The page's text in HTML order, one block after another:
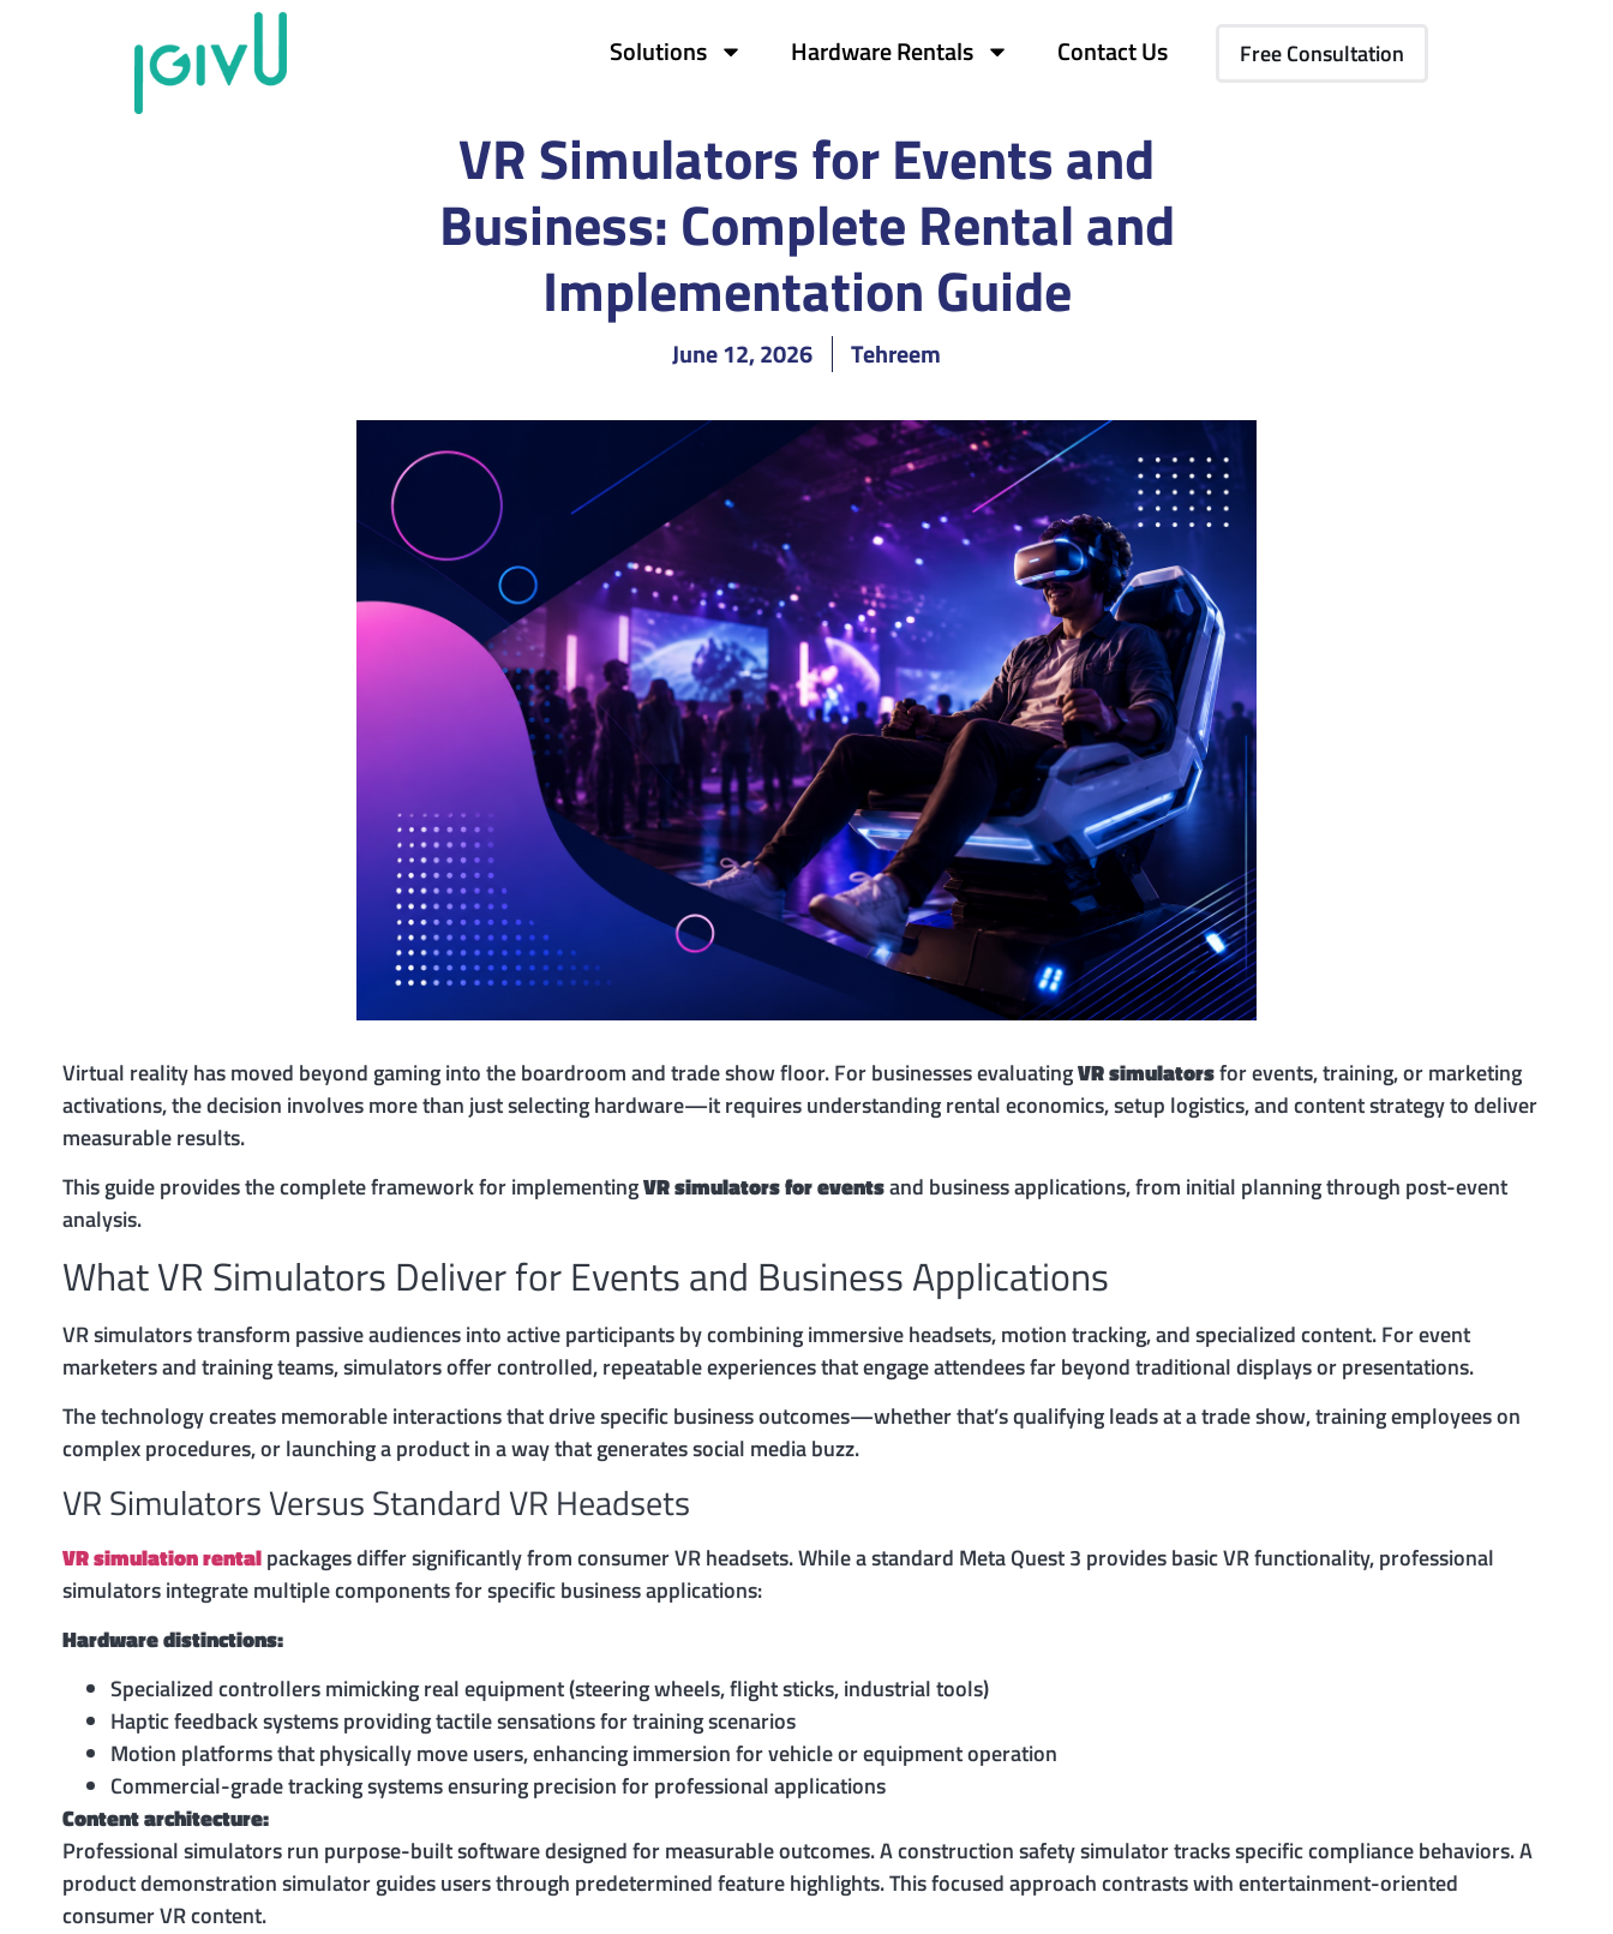
Solutions Hardware Rentals Contact Us Free Consultation
VR Simulators for Events and
Business: Complete Rental and
Implementation Guide
June 12, 2026 Tehreem
Virtual reality has moved beyond gaming into the boardroom and trade show floor. For businesses evaluatingVR simulatorsfor events, training, or marketing
activations, the decision involves more than just selecting hardware—it requires understanding rental economics, setup logistics, and content strategy to deliver
measurable results.
This guide provides the complete framework for implementingVR simulators for eventsand business applications, from initial planning through post-event
analysis.
What VR Simulators Deliver for Events and Business Applications
VR simulators transform passive audiences into active participants by combining immersive headsets, motion tracking, and specialized content. For event
marketers and training teams, simulators offer controlled, repeatable experiences that engage attendees far beyond traditional displays or presentations.
The technology creates memorable interactions that drive specific business outcomes—whether that’s qualifying leads at a trade show, training employees on
complex procedures, or launching a product in a way that generates social media buzz.
VR Simulators Versus Standard VR Headsets
VR simulation rentalpackages differ significantly from consumer VR headsets. While a standard Meta Quest 3 provides basic VR functionality, professional
simulators integrate multiple components for specific business applications:
Hardware distinctions:
Specialized controllers mimicking real equipment (steering wheels, flight sticks, industrial tools)
Haptic feedback systems providing tactile sensations for training scenarios
Motion platforms that physically move users, enhancing immersion for vehicle or equipment operation
Commercial-grade tracking systems ensuring precision for professional applications
Content architecture:
Professional simulators run purpose-built software designed for measurable outcomes. A construction safety simulator tracks specific compliance behaviors. A
product demonstration simulator guides users through predetermined feature highlights. This focused approach contrasts with entertainment-oriented
consumer VR content.